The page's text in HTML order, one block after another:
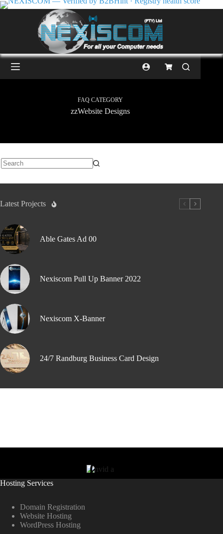
FAQ CATEGORY
zzWebsite Designs
Latest Projects
Able Gates Ad 00
Nexiscom Pull Up Banner 2022
Nexiscom X-Banner
24/7 Randburg Business Card Design
Hosting Services
Domain Registration
Website Hosting
WordPress Hosting